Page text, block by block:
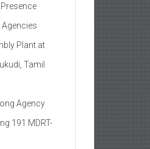
Plant at
Tamil
Agency
191 MDRT-